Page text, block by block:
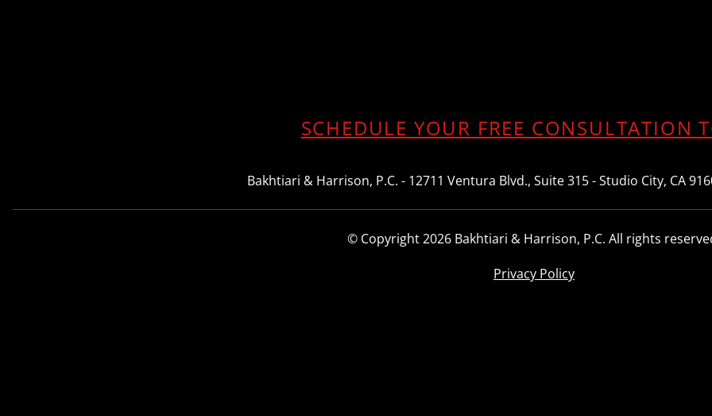
SCHEDULE YOUR FREE CONSULTATION
Bakhtiari & Harrison, P.C. - 12711 Ventura Blvd., Suite 315 - Studio City, CA
© Copyright 2026 Bakhtiari & Harrison, P.C. All rights
Privacy Policy